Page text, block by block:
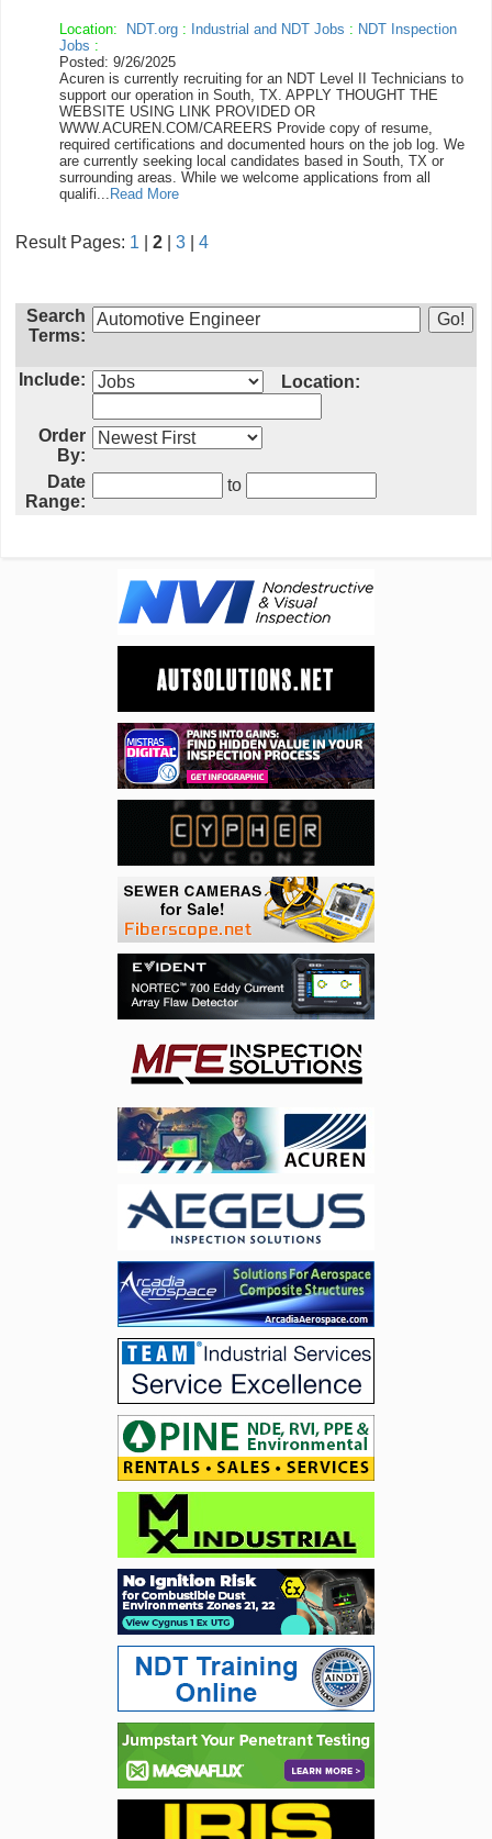
Location: NDT.org : Industrial and NDT Jobs : NDT Inspection
Jobs :
Posted: 9/26/2025
Acuren is currently recruiting for an NDT Level II Technicians to
support our operation in South, TX. APPLY THOUGHT THE
WEBSITE USING LINK PROVIDED OR
WWW.ACUREN.COM/CAREERS Provide copy of resume,
required certifications and documented hours on the job log. We
are currently seeking local candidates based in South, TX or
surrounding areas. While we welcome applications from all
qualifi... Read More
Result Pages: 1 2 3 4
Search
Terms:
Include: Location:
Order
By:
Date
Range:
to